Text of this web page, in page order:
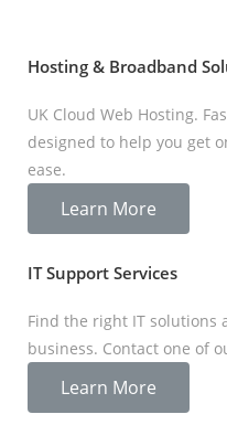
Hosting & Broadband
UK Cloud Web Hosting.
designed to help you get
ease.
Learn More
IT Support Services
Find the right IT
business. Contact one of
Learn More